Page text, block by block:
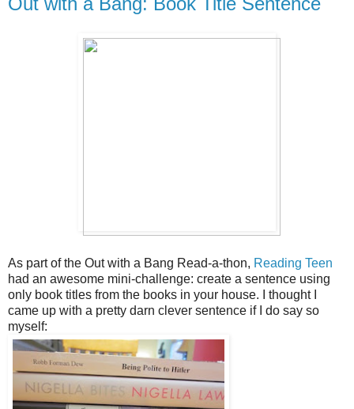
As part of the Out with a Bang Read-a-thon, Reading Teen
had an awesome mini-challenge: create a sentence using
only book titles from the books in your house. I thought I
came up with a pretty darn clever sentence if I do say so
myself: